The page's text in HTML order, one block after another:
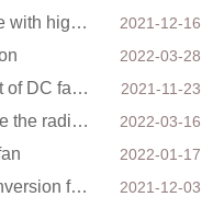
Can the DC cooling fan vibrate with high intensity? 2021-12-16
2022-03-28
About the cause and treatment of DC fan noise 2021-11-23
The cooling fan is used to force the radiator through the wind speed 2022-03-16
2022-01-17
What is the air volume unit conversion for DC cooling fans? 2021-12-03